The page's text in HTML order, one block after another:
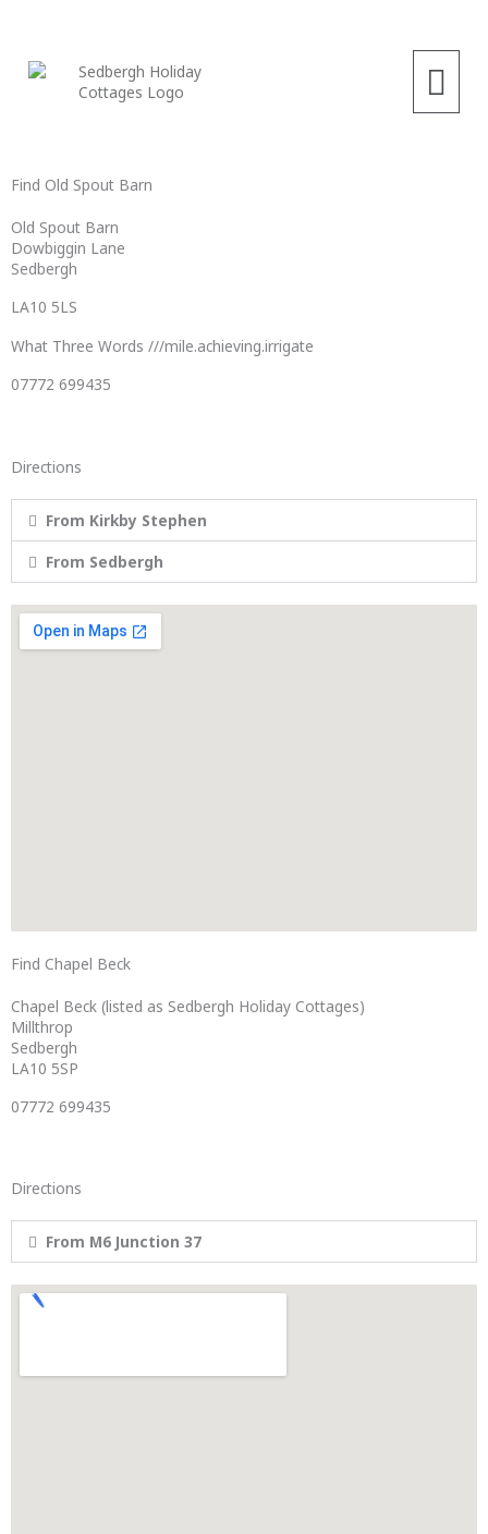
Menu
Find Old Spout Barn
Old Spout Barn
Dowbiggin Lane
Sedbergh
LA10 5LS
What Three Words ///mile.achieving.irrigate
07772 699435
Directions
From Kirkby Stephen
From Sedbergh
Find Chapel Beck
Chapel Beck (listed as Sedbergh Holiday Cottages)
Millthrop
Sedbergh
LA10 5SP
07772 699435
Directions
From M6 Junction 37